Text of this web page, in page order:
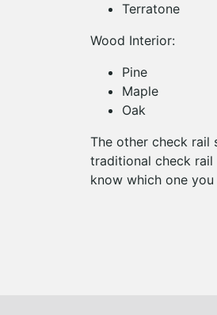
Terratone
Wood Interior:
Pine
Maple
Oak
The other check rail
traditional check
know which one